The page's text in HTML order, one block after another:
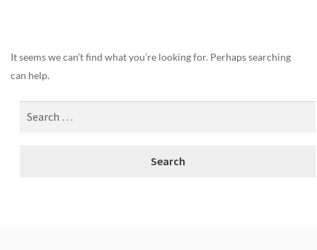
It seems we can’t find what you’re looking for. Perhaps searching
can help.